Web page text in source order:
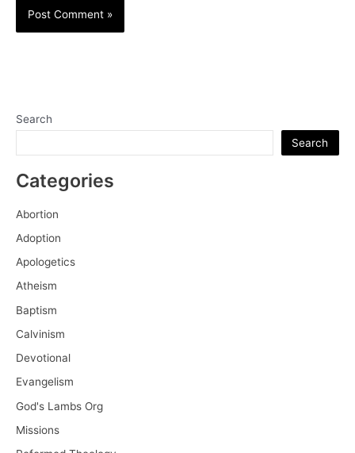
Search
Search
Categories
Abortion
Adoption
Apologetics
Atheism
Baptism
Calvinism
Devotional
Evangelism
God's Lambs Org
Missions